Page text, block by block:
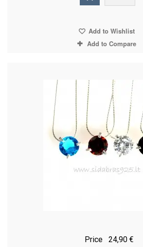
Add to Wishlist
Add to Compare
Price 24,90 €